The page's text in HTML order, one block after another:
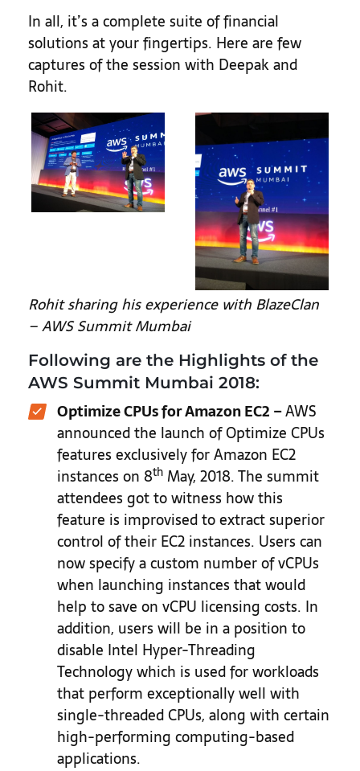
In all, it’s a complete suite of financial
solutions at your fingertips. Here are few
captures of the session with Deepak and
Rohit.
Rohit sharing his experience with BlazeClan
– AWS Summit Mumbai
Following are the Highlights of the
AWS Summit Mumbai 2018:
Optimize CPUs for Amazon EC2 –AWS
announced the launch of Optimize CPUs
features exclusively for Amazon EC2
instances on 8th May, 2018. The summit
attendees got to witness how this
feature is improvised to extract superior
control of their EC2 instances. Users can
now specify a custom number of vCPUs
when launching instances that would
help to save on vCPU licensing costs. In
addition, users will be in a position to
disable Intel Hyper-Threading
Technology which is used for workloads
that perform exceptionally well with
single-threaded CPUs, along with certain
high-performing computing-based
applications.